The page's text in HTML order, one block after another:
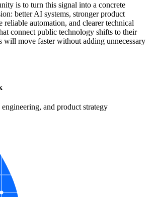
is to turn this signal into a concrete
better AI systems, stronger product
reliable automation, and clearer technical
connect public technology shifts to their
will move faster without adding unnecessary
and product strategy